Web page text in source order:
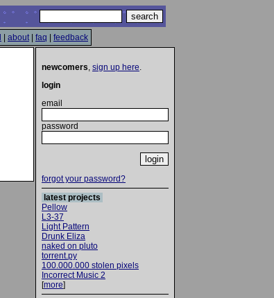
about| faq feedback
newcomers, sign up here.
login
email
password
forgot your password?
latest projects
Pellow
L3-37
Light Pattern
Drunk Eliza
naked on pluto
torrent.py
100.000.000 stolen pixels
Incorrect Music 2
[more]